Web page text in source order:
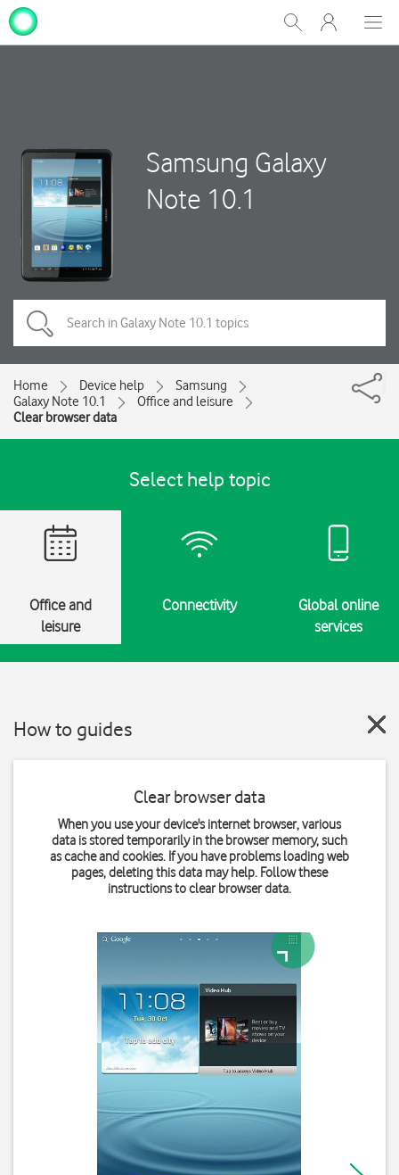
Show
Search
My
One
Samsung Galaxy
Note 10.1
Home Device help
Samsung
Galaxy Note 10.1
Office and leisure
Clear browser data
Select help topic
Office and
leisure
Connectivity
Global online
services
How to guides
Clear browser data
When you use your device's internet browser, various
data is stored temporarily in the browser memory, such
as cache and cookies. If you have problems loading web
pages, deleting this data may help. Follow these
instructions to clear browser data.